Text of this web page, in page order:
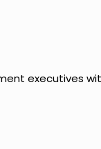
executives